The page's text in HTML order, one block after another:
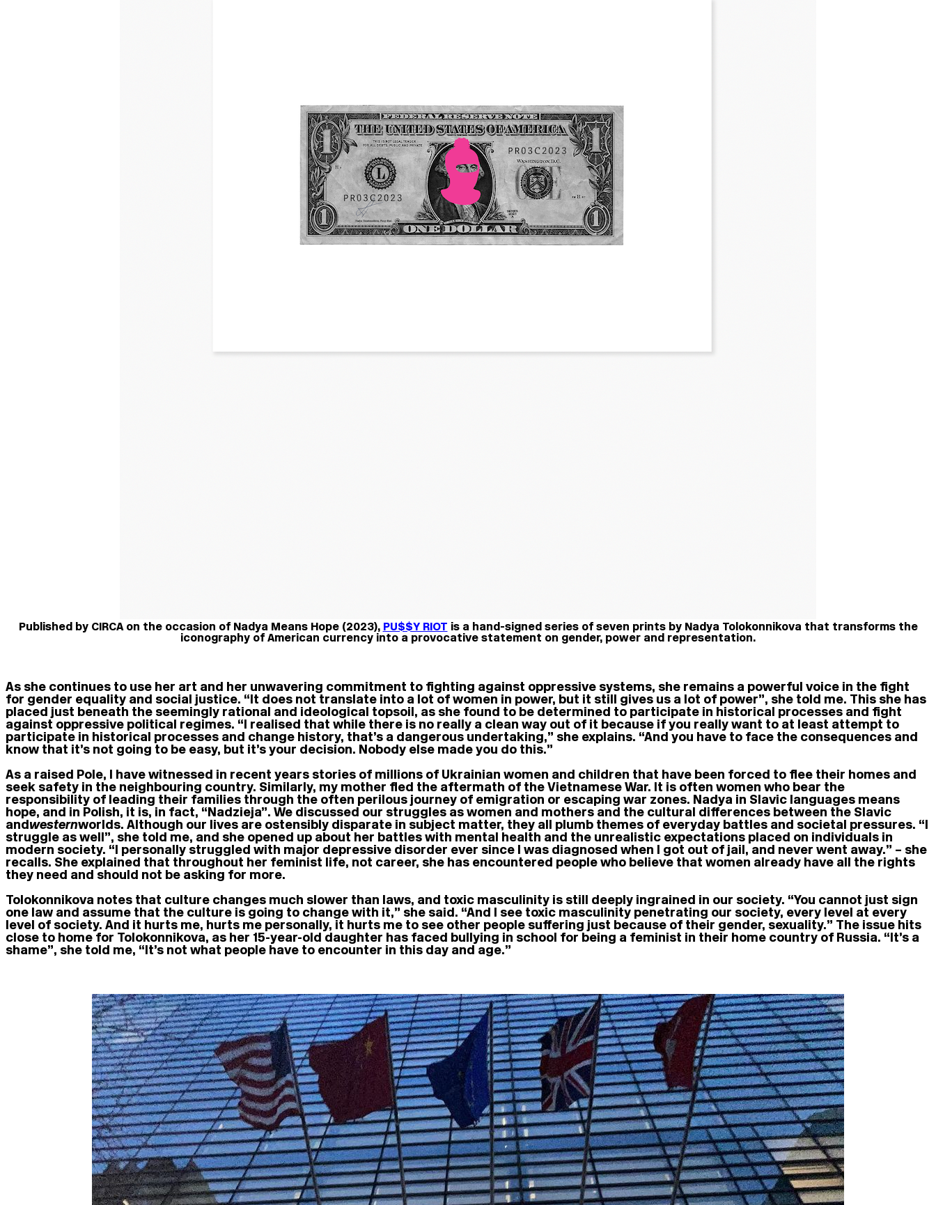
Published by CIRCA on the occasion of Nadya Means Hope (2023), PU$$Y RIOT is a hand-signed series of seven prints by Nadya Tolokonnikova that transforms the
iconography of American currency into a provocative statement on gender, power and representation.
As she continues to use her art and her unwavering commitment to fighting against oppressive systems, she remains a powerful voice in the fight
for gender equality and social justice. “It does not translate into a lot of women in power, but it still gives us a lot of power”, she told me. This she has
placed just beneath the seemingly rational and ideological topsoil, as she found to be determined to participate in historical processes and fight
against oppressive political regimes. “I realised that while there is no really a clean way out of it because if you really want to at least attempt to
participate in historical processes and change history, that’s a dangerous undertaking,” she explains. “And you have to face the consequences and
know that it’s not going to be easy, but it’s your decision. Nobody else made you do this.”
As a raised Pole, I have witnessed in recent years stories of millions of Ukrainian women and children that have been forced to flee their homes and
seek safety in the neighbouring country. Similarly, my mother fled the aftermath of the Vietnamese War. It is often women who bear the
responsibility of leading their families through the often perilous journey of emigration or escaping war zones. Nadya in Slavic languages means
hope, and in Polish, it is, in fact, “Nadzieja”. We discussed our struggles as women and mothers and the cultural differences between the Slavic
andwesternworlds. Although our lives are ostensibly disparate in subject matter, they all plumb themes of everyday battles and societal pressures. “I
struggle as well”, she told me, and she opened up about her battles with mental health and the unrealistic expectations placed on individuals in
modern society. “I personally struggled with major depressive disorder ever since I was diagnosed when I got out of jail, and never went away.” – she
recalls. She explained that throughout her feminist life, not career, she has encountered people who believe that women already have all the rights
they need and should not be asking for more.
Tolokonnikova notes that culture changes much slower than laws, and toxic masculinity is still deeply ingrained in our society. “You cannot just sign
one law and assume that the culture is going to change with it,” she said. “And I see toxic masculinity penetrating our society, every level at every
level of society. And it hurts me, hurts me personally, it hurts me to see other people suffering just because of their gender, sexuality.” The issue hits
close to home for Tolokonnikova, as her 15-year-old daughter has faced bullying in school for being a feminist in their home country of Russia. “It’s a
shame”, she told me, “It’s not what people have to encounter in this day and age.”